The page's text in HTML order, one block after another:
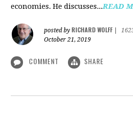
economies. He discusses...READ
posted by RICHARD WOLFF
October 21, 2019
COMMENT SHARE